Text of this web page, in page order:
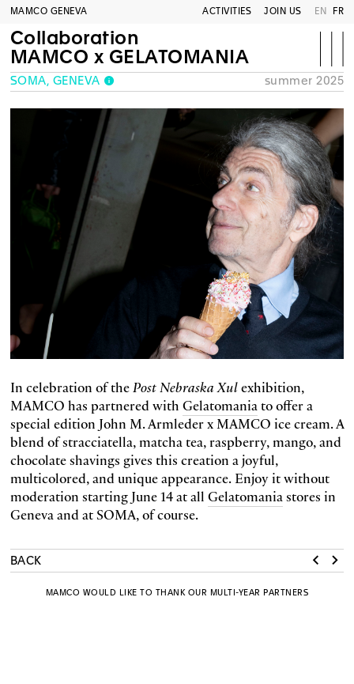
MAMCO GENEVA ACTIVITIES JOIN US EN FR
Collaboration
MAMCO x GELATOMANIA
SOMA, GENEVA summer 2025
In celebration of thePost Nebraska Xulexhibition,
MAMCO has partnered with Gelatomaniato offer a
special edition John M. Armleder x MAMCO ice cream. A
blend of stracciatella, matcha tea, raspberry, mango, and
chocolate shavings gives this creation a joyful,
multicolored, and unique appearance. Enjoy it without
moderation starting June 14 at all Gelatomaniastores in
Geneva and at SOMA, of course.
BACK
MAMCO WOULD LIKE TO THANK OUR MULTI-YEAR PARTNERS